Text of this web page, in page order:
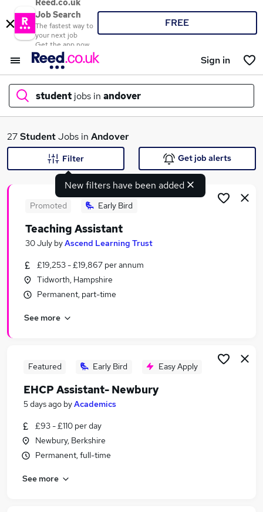
Reed.co.uk
Job Search
The fastest way to
your next job
Get the app now
FREE
Sign in
student jobs in andover
What
Search jobs
Similar searches:
Part Time jobs
Assistant jobs
Student Jobs in Belfast
Student Jobs in Bradford
27StudentJobs in Andover
New filters have been added
Filter Get job alerts
Promoted Early Bird
Teaching Assistant
30 July byAscend Learning Trust
£19,253 - £19,867 per annum
Tidworth, Hampshire
Permanent, part-time
See more
Featured Early Bird Easy Apply
EHCP Assistant- Newbury
5 days ago byAcademics
£93 - £110 per day
Newbury, Berkshire
Permanent, full-time
See more